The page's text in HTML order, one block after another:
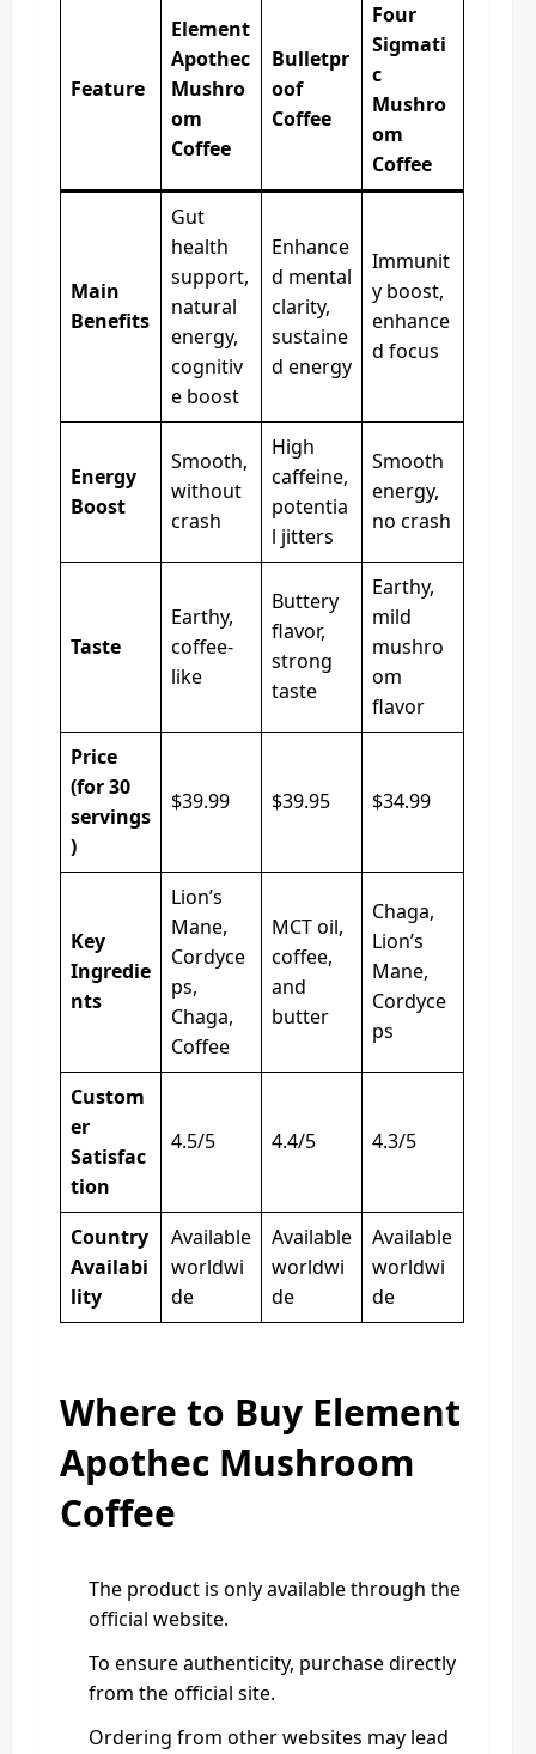
Feature
Element
Apothec
Mushro
om
Coffee
Bulletpr
oof
Coffee
Four
Sigmati
c
Mushro
om
Coffee
Main
Benefits
Gut
health
support,
natural
energy,
cognitiv
e boost
Enhance
d mental
clarity,
sustaine
d energy
Immunit
y boost,
enhance
d focus
Energy
Boost
Smooth,
without
crash
High
caffeine,
potentia
l jitters
Smooth
energy,
no crash
Taste
Earthy,
coffee-
like
Buttery
flavor,
strong
taste
Earthy,
mild
mushro
om
flavor
Price
(for 30
servings
)
$39.99 $39.95 $34.99
Key
Ingredie
nts
Lion’s
Mane,
Cordyce
ps,
Chaga,
Coffee
MCT oil,
coffee,
and
butter
Chaga,
Lion’s
Mane,
Cordyce
ps
Custom
er
Satisfac
tion
4.5/5 4.4/5 4.3/5
Country
Availabi
lity
Available
worldwi
de
Available
worldwi
de
Available
worldwi
de
Where to Buy Element
Apothec Mushroom
Coffee
The product is only available through the
official website.
To ensure authenticity, purchase directly
from the official site.
Ordering from other websites may lead